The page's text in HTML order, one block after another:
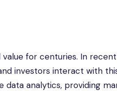
for centuries. In recent
investors interact with
data analytics, providing